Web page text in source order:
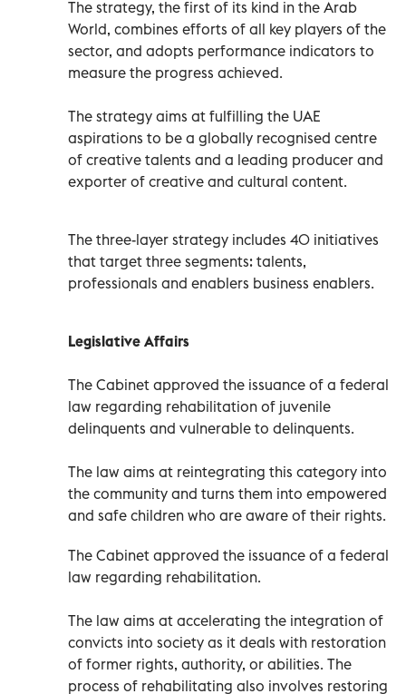
The strategy, the first of its kind in the Arab
World, combines efforts of all key players of the
sector, and adopts performance indicators to
measure the progress achieved.
The strategy aims at fulfilling the UAE
aspirations to be a globally recognised centre
of creative talents and a leading producer and
exporter of creative and cultural content.
The three-layer strategy includes 40 initiatives
that target three segments: talents,
professionals and enablers business enablers.
Legislative Affairs
The Cabinet approved the issuance of a federal
law regarding rehabilitation of juvenile
delinquents and vulnerable to delinquents.
The law aims at reintegrating this category into
the community and turns them into empowered
and safe children who are aware of their rights.
The Cabinet approved the issuance of a federal
law regarding rehabilitation.
The law aims at accelerating the integration of
convicts into society as it deals with restoration
of former rights, authority, or abilities. The
process of rehabilitating also involves restoring